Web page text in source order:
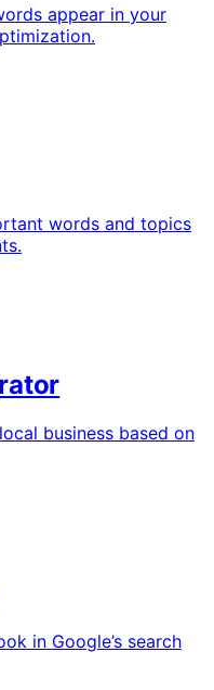
appear in your
words and topics
business based on
in Google’s search